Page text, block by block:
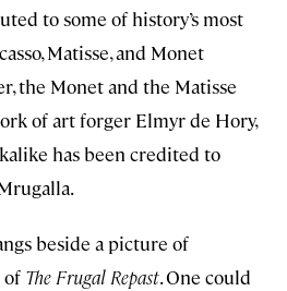
to some of history’s most
Matisse, and Monet
the Monet and the Matisse
of art forger Elmyr de Hory,
has been credited to
beside a picture of
of The Frugal Repast. One could